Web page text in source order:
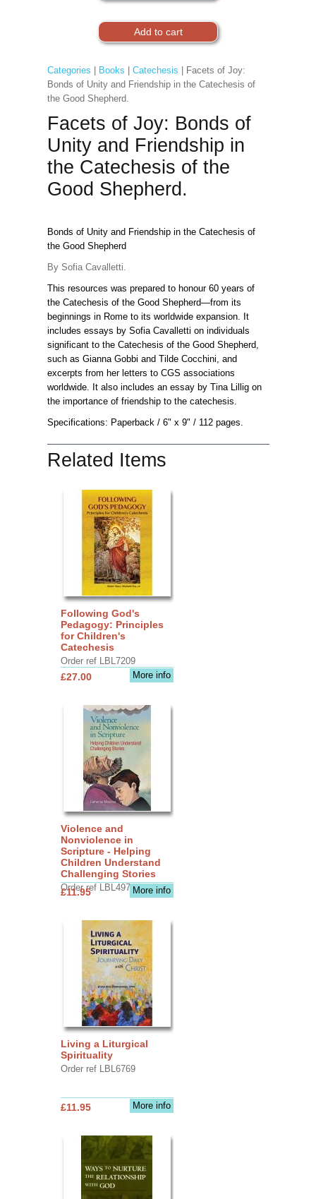
Categories Books Catechesis | Facets of Joy:
Bonds of Unity and Friendship in the Catechesis of
the Good Shepherd.
Facets of Joy: Bonds of
Unity and Friendship in
the Catechesis of the
Good Shepherd.
Bonds of Unity and Friendship in the Catechesis of
the Good Shepherd
By Sofia Cavalletti.
This resources was prepared to honour 60 years of
the Catechesis of the Good Shepherd—from its
beginnings in Rome to its worldwide expansion. It
includes essays by Sofia Cavalletti on individuals
significant to the Catechesis of the Good Shepherd,
such as Gianna Gobbi and Tilde Cocchini, and
excerpts from her letters to CGS associations
worldwide. It also includes an essay by Tina Lillig on
the importance of friendship to the catechesis.
Specifications: Paperback / 6" x 9" / 112 pages.
Related Items
Following God's
Pedagogy: Principles
for Children's
Catechesis
Order ref LBL7209
More info
£27.00
Violence and
Nonviolence in
Scripture - Helping
Children Understand
Challenging Stories
Order ref LBL4970More info
£11.95
Living a Liturgical
Spirituality
Order ref LBL6769
More info
£11.95